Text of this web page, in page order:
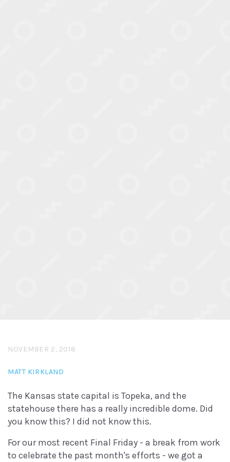
NOVEMBER 2, 2018
MATT KIRKLAND
The Kansas state capital is Topeka, and the
statehouse there has a really incredible dome. Did
you know this? I did not know this.
For our most recent Final Friday - a break from work
to celebrate the past month's efforts - we got a